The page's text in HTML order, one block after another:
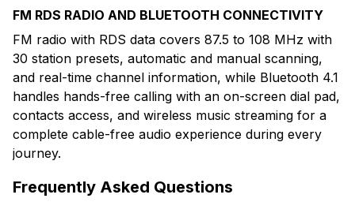
FM RDS RADIO AND BLUETOOTH CONNECTIVITY
FM radio with RDS data covers 87.5 to 108 MHz with
30 station presets, automatic and manual scanning,
and real-time channel information, while Bluetooth 4.1
handles hands-free calling with an on-screen dial pad,
contacts access, and wireless music streaming for a
complete cable-free audio experience during every
journey.
Frequently Asked Questions